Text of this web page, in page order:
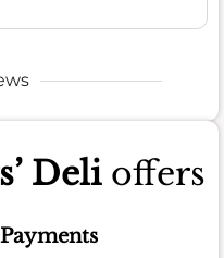
Delioffers
Payments